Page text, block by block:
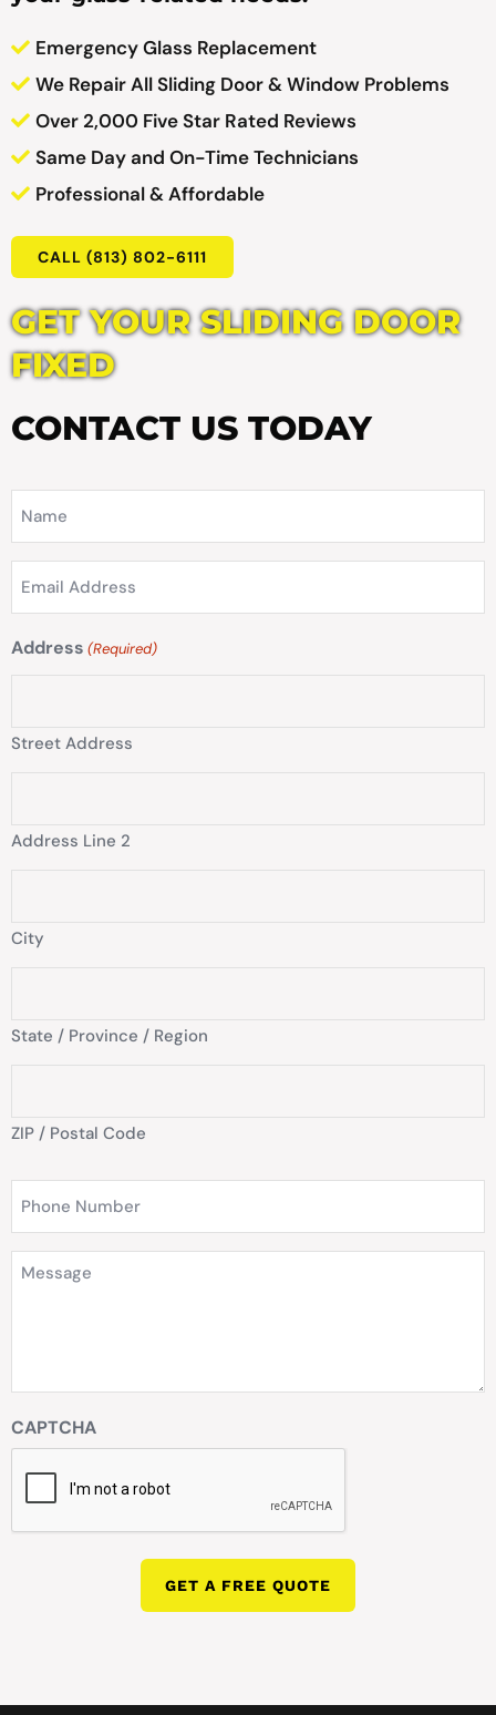
Emergency Glass Replacement
We Repair All Sliding Door & Window Problems
Over 2,000 Five Star Rated Reviews
Same Day and On-Time Technicians
Professional & Affordable
CALL (813) 802-6111
GET YOUR SLIDING DOOR
FIXED
CONTACT US TODAY
(Required)
Address
(Required)
Address (Required)
Street Address
Address Line 2
City
State / Province / Region
ZIP / Postal Code
Number
(Required)
(Required)
CAPTCHA